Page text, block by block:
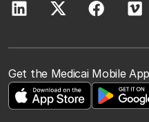
Get the Medicai Mobile App